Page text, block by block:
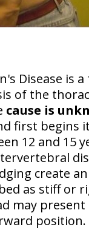
Disease is
of the
cause is
first begins
12 and 15
create an
as stiffor
may present
position.